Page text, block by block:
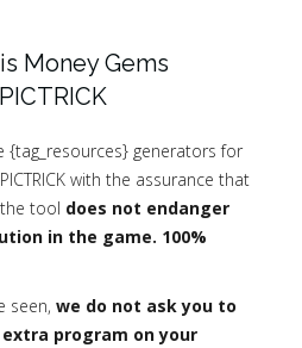
Money Gems
{tag_resources} generators for
with the assurance that
tool does not endanger
in the game. 100%
seen, we do not ask you to
program on your